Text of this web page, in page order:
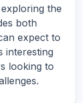
the
both
expect to
interesting
looking to